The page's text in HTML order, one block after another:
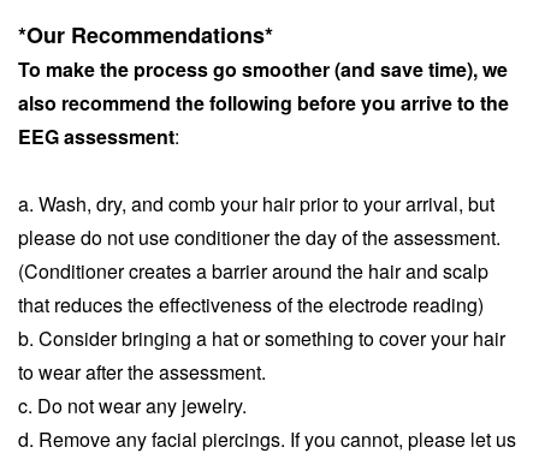
*Our Recommendations*
To make the process go smoother (and save time), we
also recommend the following before you arrive to the
EEG assessment:
a. Wash, dry, and comb your hair prior to your arrival, but
please do not use conditioner the day of the assessment.
(Conditioner creates a barrier around the hair and scalp
that reduces the effectiveness of the electrode reading)
b. Consider bringing a hat or something to cover your hair
c. Do not wear any jewelry.
d. Remove any facial piercings. If you cannot, please let us